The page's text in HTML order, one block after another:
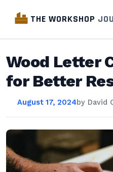
THE WORKSHOP
Wood Letter
for Better
August 17, 2024by David